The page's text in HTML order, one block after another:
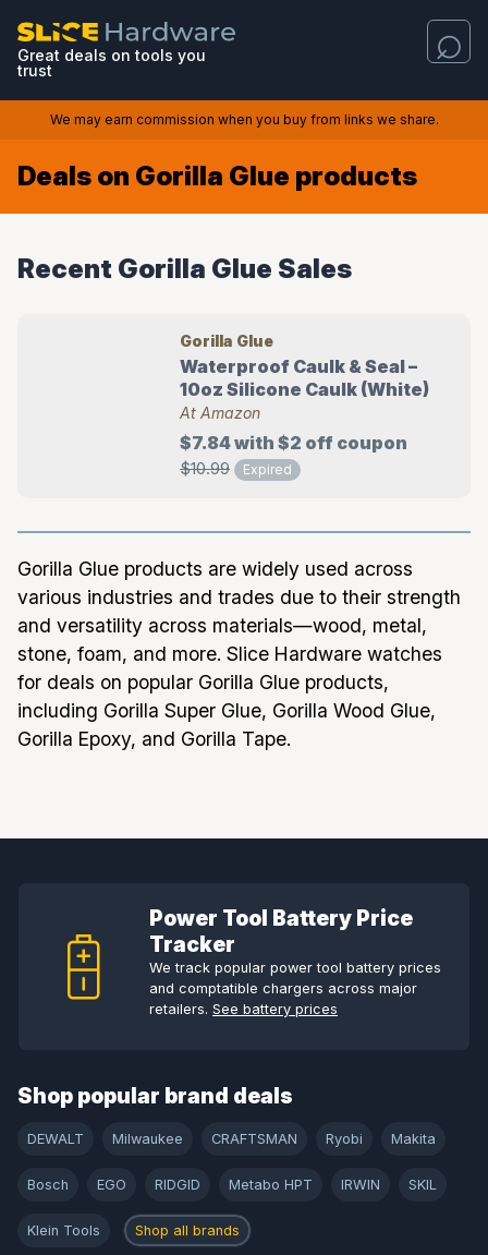
Great deals on tools you
trust
We may earn commission when you buy from links we share.
Deals on Gorilla Glue products
Recent Gorilla Glue Sales
Gorilla Glue
Waterproof Caulk & Seal –
10oz Silicone Caulk (White)
At Amazon
$7.84 with $2 off coupon
$10.99 Expired
Gorilla Glue products are widely used across
various industries and trades due to their strength
and versatility across materials—wood, metal,
stone, foam, and more. Slice Hardware watches
for deals on popular Gorilla Glue products,
including Gorilla Super Glue, Gorilla Wood Glue,
Gorilla Epoxy, and Gorilla Tape.
Power Tool Battery Price
Tracker
We track popular power tool battery prices
and comptatible chargers across major
retailers. See battery prices
Shop popular brand deals
DEWALT Milwaukee CRAFTSMAN Ryobi Makita
Bosch EGO RIDGID Metabo HPT IRWIN SKIL
Klein Tools Shop all brands